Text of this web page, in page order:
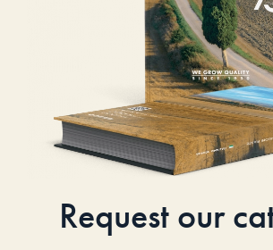
Request our